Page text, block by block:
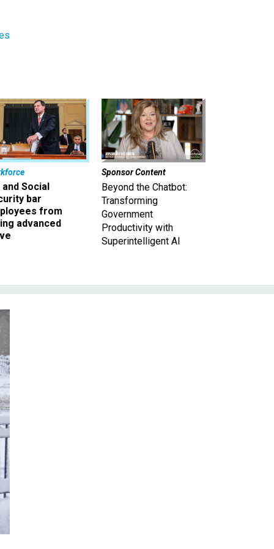
and Social
bar
from
advanced
Sponsor Content
Beyond the Chatbot:
Transforming
Government
Productivity with
Superintelligent AI